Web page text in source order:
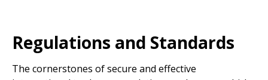
Regulations and Standards
The cornerstones of secure and effective